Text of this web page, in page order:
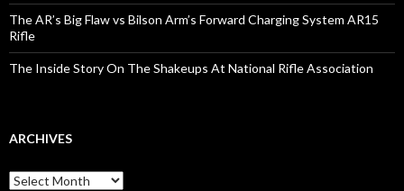
The AR’s Big Flaw vs Bilson Arm’s Forward Charging System AR15
Rifle
The Inside Story On The Shakeups At National Rifle Association
ARCHIVES
A